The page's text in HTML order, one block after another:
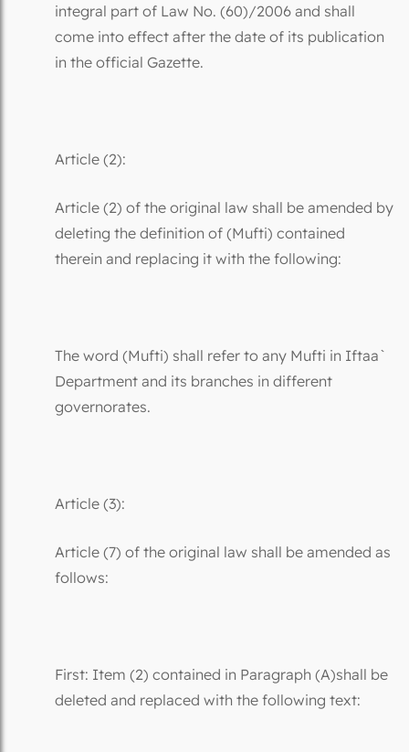
integral part of Law No. (60)/2006 and shall
come into effect after the date of its publication
in the official Gazette.
Article (2):
Article (2) of the original law shall be amended by
deleting the definition of (Mufti) contained
therein and replacing it with the following:
The word (Mufti) shall refer to any Mufti in Iftaa`
Department and its branches in different
governorates.
Article (3):
Article (7) of the original law shall be amended as
follows:
First: Item (2) contained in Paragraph (A)shall be
deleted and replaced with the following text: